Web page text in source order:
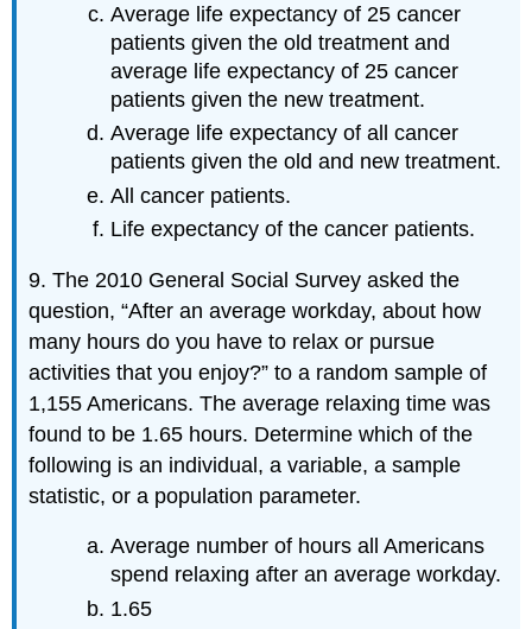
Average life expectancy of 25 cancer
patients given the old treatment and
average life expectancy of 25 cancer
patients given the new treatment.
Average life expectancy of all cancer
patients given the old and new treatment.
All cancer patients.
Life expectancy of the cancer patients.
9. The 2010 General Social Survey asked the
question, “After an average workday, about how
many hours do you have to relax or pursue
activities that you enjoy?” to a random sample of
1,155 Americans. The average relaxing time was
found to be 1.65 hours. Determine which of the
following is an individual, a variable, a sample
statistic, or a population parameter.
Average number of hours all Americans
spend relaxing after an average workday.
1.65